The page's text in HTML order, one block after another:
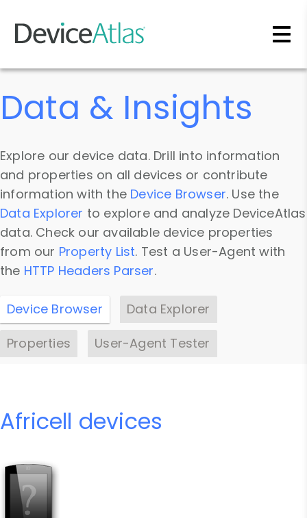
Skip to main content
Data & Insights
Explore our device data. Drill into information
and properties on all devices or contribute
information with the Device Browser. Use the
Data Explorer to explore and analyze DeviceAtlas
data. Check our available device properties
from our Property List. Test a User-Agent with
the HTTP Headers Parser.
Device Browser
Data Explorer
Properties
User-Agent Tester
Africell devices